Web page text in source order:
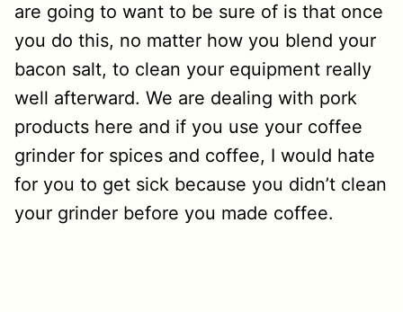
are going to want to be sure of is that once
you do this, no matter how you blend your
bacon salt, to clean your equipment really
well afterward. We are dealing with pork
products here and if you use your coffee
grinder for spices and coffee, I would hate
for you to get sick because you didn’t clean
your grinder before you made coffee.